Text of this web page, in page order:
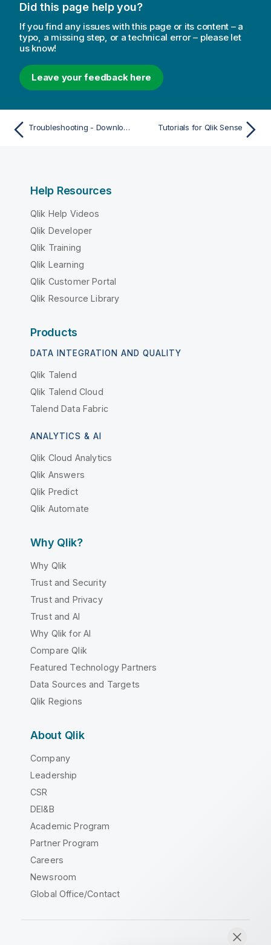
Did this page help you?
If you find any issues with this page or its content – a
typo, a missing step, or a technical error – please let
us know!
Leave your feedback here
Troubleshooting - Downloading Tutorials for Qlik Sense
Help Resources
Qlik Help Videos
Qlik Developer
Qlik Training
Qlik Learning
Qlik Customer Portal
Qlik Resource Library
Products
DATA INTEGRATION AND QUALITY
Qlik Talend
Qlik Talend Cloud
Talend Data Fabric
ANALYTICS & AI
Qlik Cloud Analytics
Qlik Answers
Qlik Predict
Qlik Automate
Why Qlik?
Why Qlik
Trust and Security
Trust and Privacy
Trust and AI
Why Qlik for AI
Compare Qlik
Featured Technology Partners
Data Sources and Targets
Qlik Regions
About Qlik
Company
Leadership
CSR
DEI&B
Academic Program
Partner Program
Careers
Newsroom
Global Office/Contact